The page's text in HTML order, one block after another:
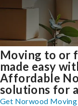
Moving to or
made easy
Affordable
solutions for
Get Norwood Moving